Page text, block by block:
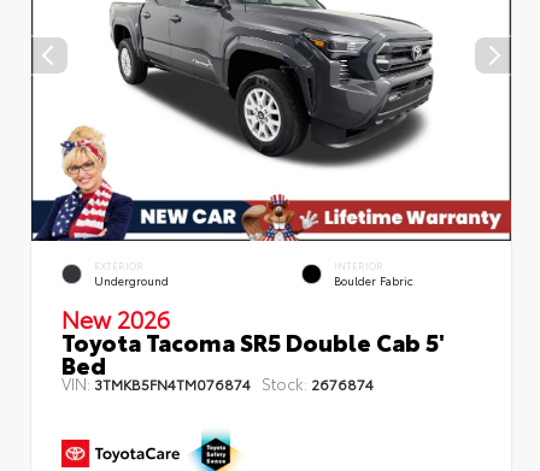
EXTERIOR
Underground
INTERIOR
Boulder Fabric
New 2026
Toyota Tacoma SR5 Double Cab 5'
Bed
VIN: 3TMKB5FN4TM076874 Stock: 2676874